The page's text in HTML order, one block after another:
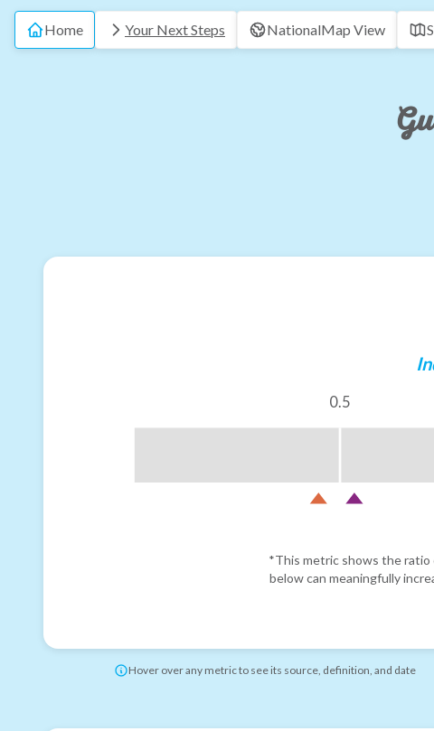
Home Your Next Steps NationalMap View
0.5
*This metric shows the ratio
below can meaningfully
Hover over any metric to see its source, definition, and date